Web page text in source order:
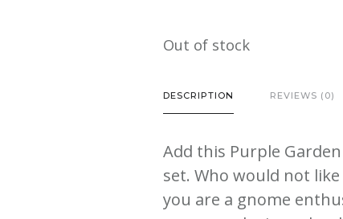
Out of stock
DESCRIPTION REVIEWS (0)
Add this Purple
set. Who would not
you are a gnome